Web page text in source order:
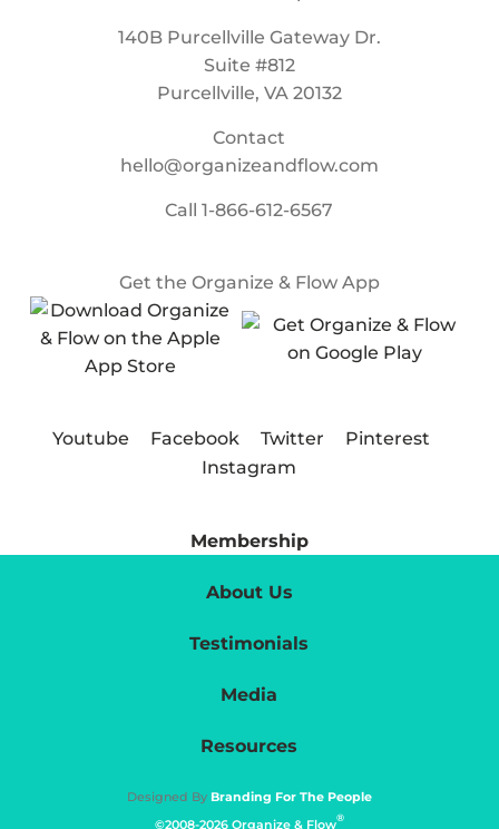
140B Purcellville Gateway Dr.
Suite #812
Purcellville, VA 20132
Contact
hello@organizeandflow.com
Call1-866-612-6567
Get the Organize & Flow App
Youtube Facebook Twitter
Pinterest
Instagram
Membership
About Us
Testimonials
Media
Resources
Designed By Branding For The People
©2008-2026 Organize & Flow®